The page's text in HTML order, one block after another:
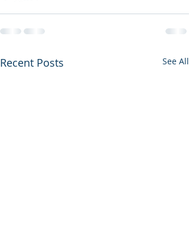
Recent Posts See All